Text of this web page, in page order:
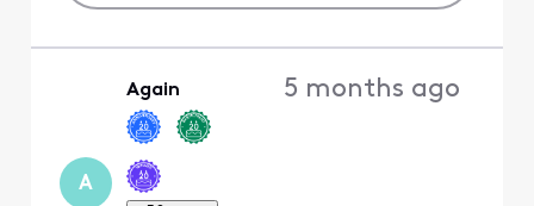
A
Again 5 months ago